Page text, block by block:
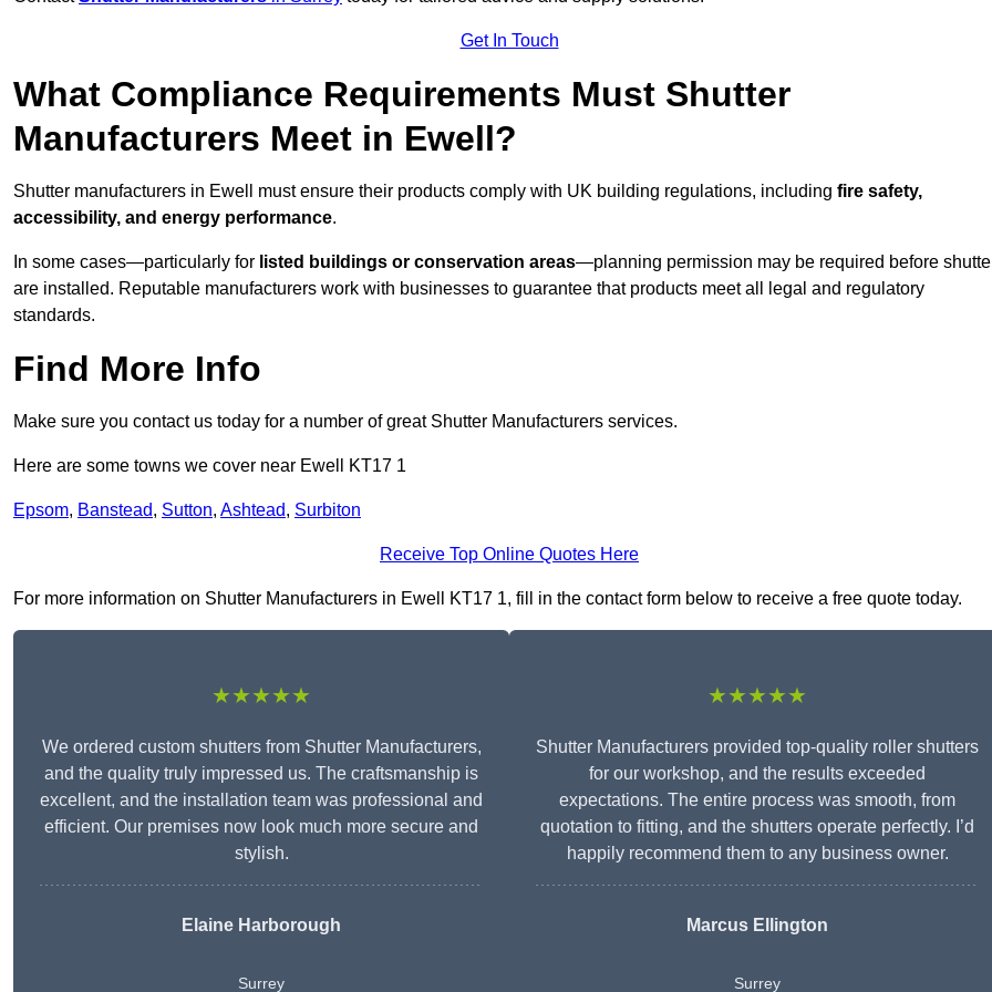
Get In Touch
What Compliance Requirements Must Shutter
Manufacturers Meet in Ewell?
Shutter manufacturers in Ewell must ensure their products comply with UK building regulations, including fire safety,
accessibility, and energy performance.
In some cases—particularly for listed buildings or conservation areas—planning permission may be required before
are installed. Reputable manufacturers work with businesses to guarantee that products meet all legal and regulatory
standards.
Find More Info
Make sure you contact us today for a number of great Shutter Manufacturers services.
Here are some towns we cover near Ewell KT17 1
Epsom, Banstead, Sutton, Ashtead, Surbiton
Receive Top Online Quotes Here
For more information on Shutter Manufacturers in Ewell KT17 1, fill in the contact form below to receive a free quote today.
★★★★★
We ordered custom shutters from Shutter Manufacturers,
and the quality truly impressed us. The craftsmanship is
excellent, and the installation team was professional and
efficient. Our premises now look much more secure and
stylish.
Elaine Harborough
Surrey
★★★★★
Shutter Manufacturers provided top-quality roller shutters
for our workshop, and the results exceeded
expectations. The entire process was smooth, from
quotation to fitting, and the shutters operate perfectly. I’d
happily recommend them to any business owner.
Marcus Ellington
Surrey